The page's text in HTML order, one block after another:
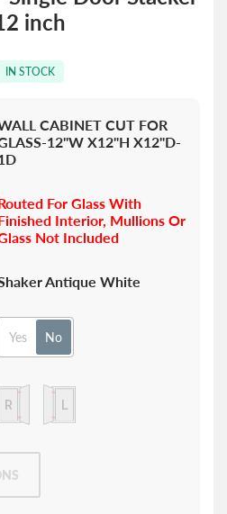
inch
IN STOCK
CABINET CUT FOR
12"W X12"H X12"D-
For Glass With
Interior, Mullions Or
Not Included
Antique White
Yes No